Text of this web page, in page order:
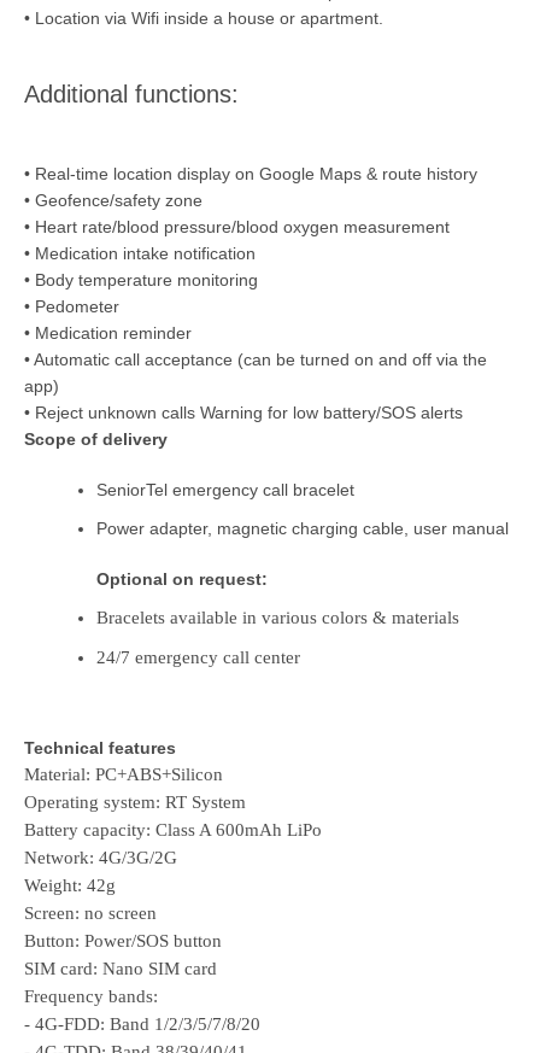
• Location via Wifi inside a house or apartment.
Additional functions:
• Real-time location display on Google Maps & route history
• Geofence/safety zone
• Heart rate/blood pressure/blood oxygen measurement
• Medication intake notification
• Body temperature monitoring
• Pedometer
• Medication reminder
• Automatic call acceptance (can be turned on and off via the
app)
• Reject unknown calls Warning for low battery/SOS alerts
Scope of delivery
SeniorTel emergency call bracelet
Power adapter, magnetic charging cable, user manual
Optional on request:
Bracelets available in various colors & materials
24/7 emergency call center
Technical features
Material: PC+ABS+Silicon
Operating system: RT System
Battery capacity: Class A 600mAh LiPo
Network: 4G/3G/2G
Weight: 42g
Screen: no screen
Button: Power/SOS button
SIM card: Nano SIM card
Frequency bands:
- 4G-FDD: Band 1/2/3/5/7/8/20